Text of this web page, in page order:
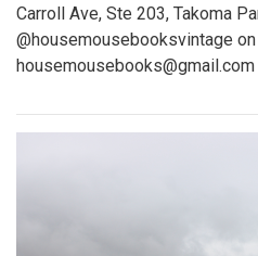
Carroll Ave, Ste 203, Takoma
@housemousebooksvintage
housemousebooks@gmail.com